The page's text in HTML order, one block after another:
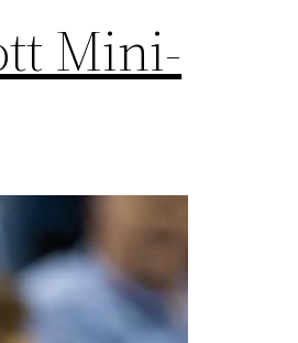
Mini-